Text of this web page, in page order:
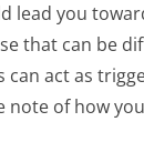
lead you
that can be
can act as
note of how